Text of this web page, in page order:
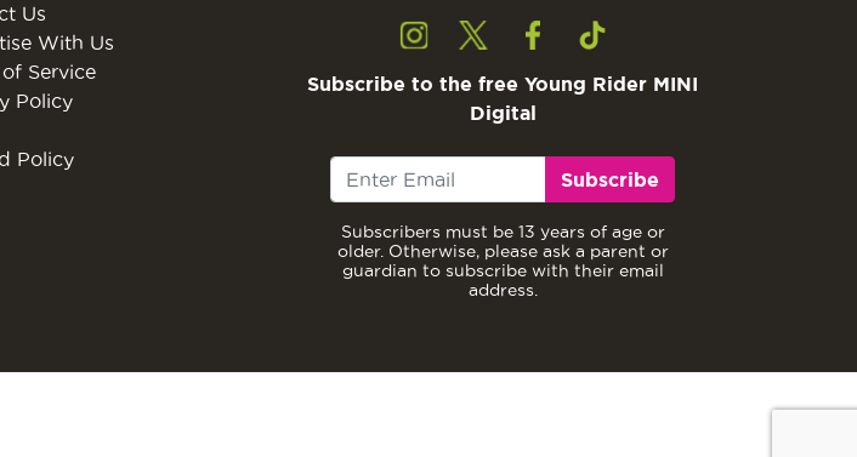
Us
With Us
Service
Policy
Policy
Subscribe to the free Young Rider MINI
Digital
Subscribe
Subscribers must be 13 years of age or
older. Otherwise, please ask a parent or
guardian to subscribe with their email
address.